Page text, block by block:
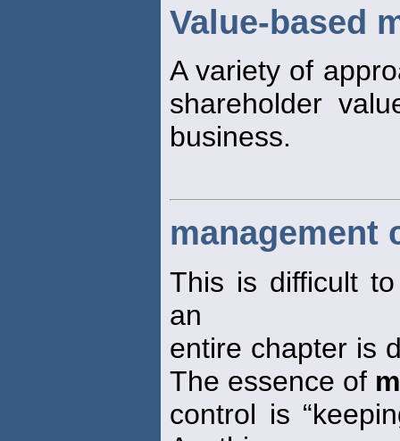
Value-based
A variety of
shareholder
business.
management
This is difficult
an
entire chapter is
The essence of
control is